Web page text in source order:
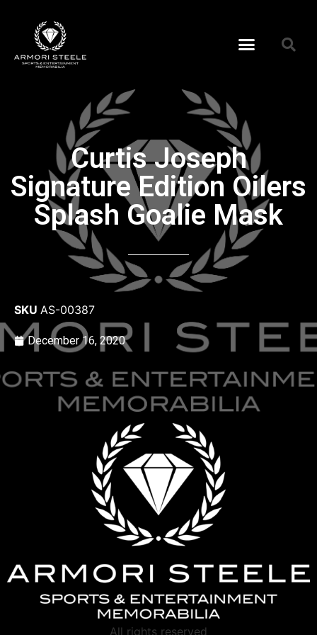
Curtis Joseph
Signature Edition Oilers
Splash Goalie Mask
SKU AS-00387
December 16, 2020
All rights reserved